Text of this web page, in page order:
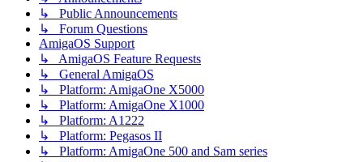
↳ Public Announcements
↳ Forum Questions
AmigaOS Support
↳ AmigaOS Feature Requests
↳ General AmigaOS
↳ Platform: AmigaOne X5000
↳ Platform: AmigaOne X1000
↳ Platform: A1222
↳ Platform: Pegasos II
↳ Platform: AmigaOne 500 and Sam series